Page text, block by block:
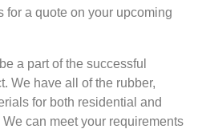
for a quote on your upcoming
a part of the successful
We have all of the rubber,
for both residential and
can meet your requirements